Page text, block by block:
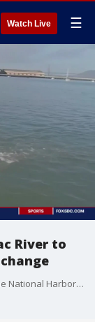
Watch Live ☰
River to
Jumping into a cold 42 degree Potomac River at the National Harbor takes a certain type of mindset. A mindset that thinks about the changing climate.